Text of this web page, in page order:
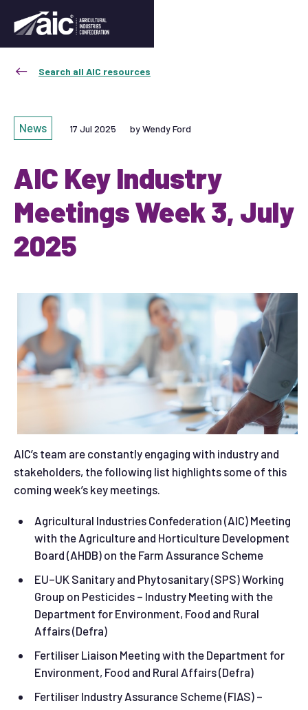
Search all AIC resources
News 17 Jul 2025 by Wendy Ford
AIC Key Industry
Meetings Week 3, July
2025
AIC’s team are constantly engaging with industry and
stakeholders, the following list highlights some of this
coming week’s key meetings.
Agricultural Industries Confederation (AIC) Meeting
with the Agriculture and Horticulture Development
Board (AHDB) on the Farm Assurance Scheme
EU–UK Sanitary and Phytosanitary (SPS) Working
Group on Pesticides – Industry Meeting with the
Department for Environment, Food and Rural
Affairs (Defra)
Fertiliser Liaison Meeting with the Department for
Environment, Food and Rural Affairs (Defra)
Fertiliser Industry Assurance Scheme (FIAS) –